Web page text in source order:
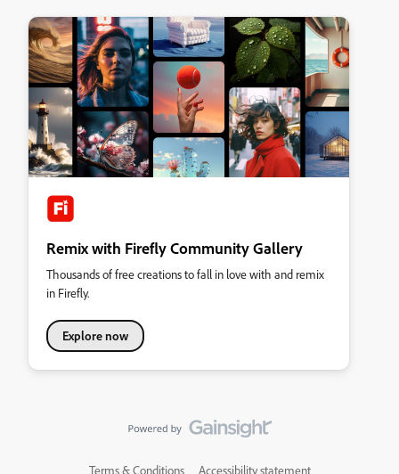
Remix with Firefly Community Gallery
Thousands of free creations to fall in love with and remix
in Firefly.
Explore now
Terms & Conditions Accessibility statement